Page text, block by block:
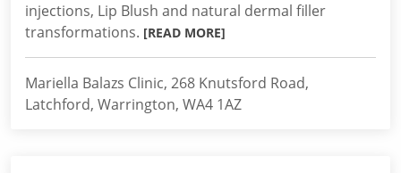
injections, Lip Blush and natural dermal filler
transformations. [READ MORE]
Mariella Balazs Clinic, 268 Knutsford Road,
Latchford, Warrington, WA4 1AZ